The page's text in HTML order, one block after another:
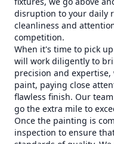
disruption to your daily
cleanliness and
competition.
When it's time to pick
will work diligently to
precision and
paint, paying close
flawless finish. Our
go the extra mile to
Once the painting is
inspection to ensure